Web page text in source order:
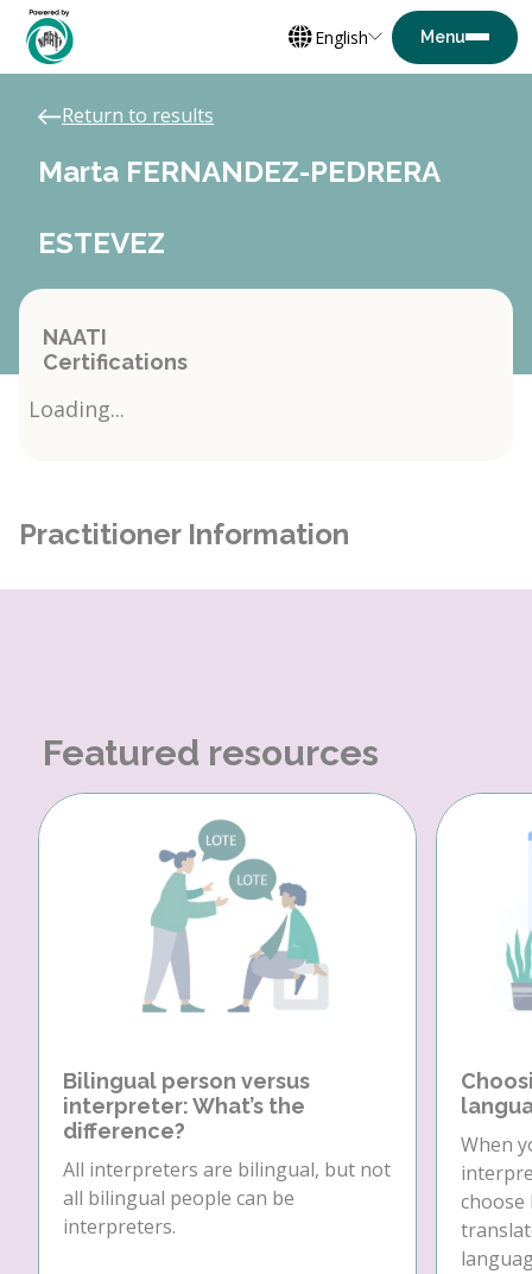
English
Return to results
Marta FERNANDEZ-PEDRERA
ESTEVEZ
NAATI
Certifications
Loading...
Practitioner Information
Featured resources
Bilingual person versus
interpreter: What’s the
difference?
All interpreters are bilingual, but not
all bilingual people can be
interpreters.
When
choose